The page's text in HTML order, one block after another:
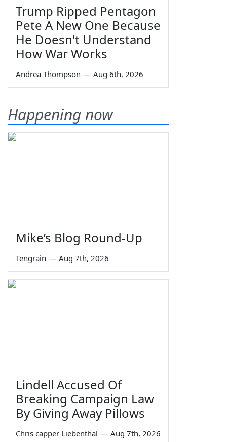
Trump Ripped Pentagon
Pete A New One Because
He Doesn't Understand
How War Works
Andrea Thompson — Aug 6th, 2026
Happening now
Mike’s Blog Round-Up
Tengrain — Aug 7th, 2026
Lindell Accused Of
Breaking Campaign Law
By Giving Away Pillows
Chris capper Liebenthal — Aug 7th, 2026